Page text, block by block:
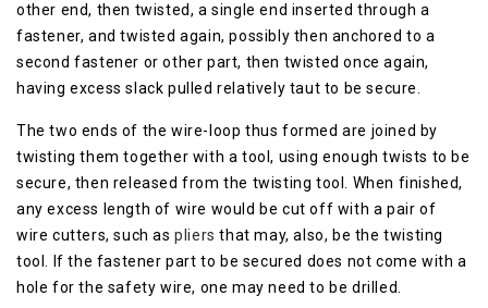
other end, then twisted, a single end inserted through a
fastener, and twisted again, possibly then anchored to a
second fastener or other part, then twisted once again,
having excess slack pulled relatively taut to be secure.
The two ends of the wire-loop thus formed are joined by
twisting them together with a tool, using enough twists to be
secure, then released from the twisting tool. When finished,
any excess length of wire would be cut off with a pair of
wire cutters, such aspliers that may, also, be the twisting
tool. If the fastener part to be secured does not come with a
hole for the safety wire, one may need to be drilled.